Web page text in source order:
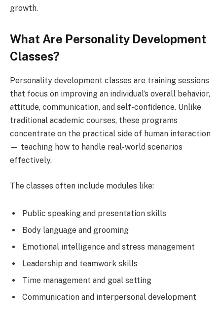
growth.
What Are Personality Development
Classes?
Personality development classes are training sessions
that focus on improving an individual’s overall behavior,
attitude, communication, and self-confidence. Unlike
traditional academic courses, these programs
concentrate on the practical side of human interaction
— teaching how to handle real-world scenarios
effectively.
The classes often include modules like:
Public speaking and presentation skills
Body language and grooming
Emotional intelligence and stress management
Leadership and teamwork skills
Time management and goal setting
Communication and interpersonal development